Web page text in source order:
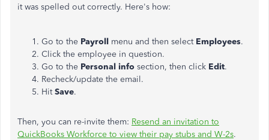
it was spelled out correctly. Here's how:
Go to the Payroll menu and then select Employees.
Click the employee in question.
Go to the Personal info section, then click Edit.
Recheck/update the email.
HitSave.
Then, you can re-invite them: Resend an invitation to
QuickBooks Workforce to view their pay stubs and W-2s.